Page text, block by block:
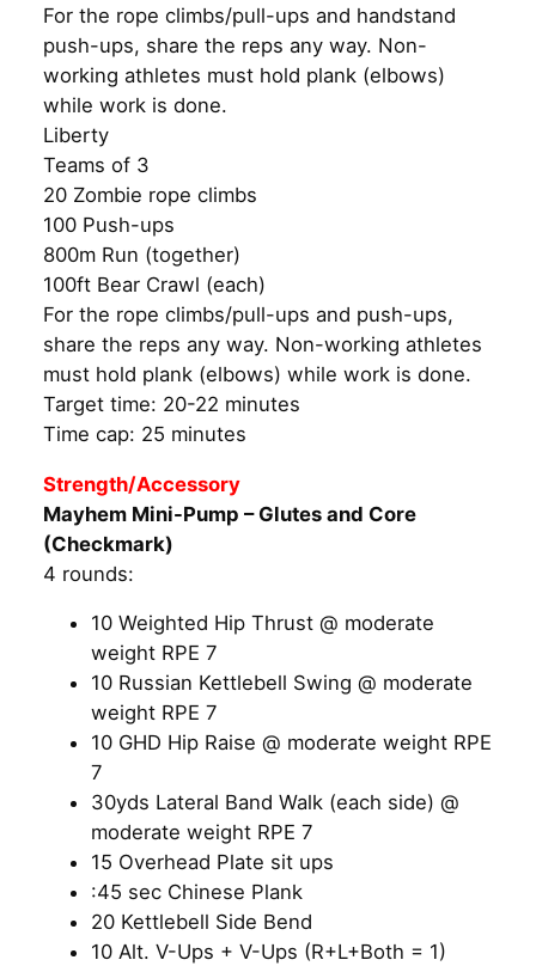
For the rope climbs/pull-ups and handstand
push-ups, share the reps any way. Non-
working athletes must hold plank (elbows)
while work is done.
Liberty
Teams of 3
20 Zombie rope climbs
100 Push-ups
800m Run (together)
100ft Bear Crawl (each)
For the rope climbs/pull-ups and push-ups,
share the reps any way. Non-working athletes
must hold plank (elbows) while work is done.
Target time: 20-22 minutes
Time cap: 25 minutes
Strength/Accessory
Mayhem Mini-Pump – Glutes and Core
(Checkmark)
4 rounds:
10 Weighted Hip Thrust @ moderate
weight RPE 7
10 Russian Kettlebell Swing @ moderate
weight RPE 7
10 GHD Hip Raise @ moderate weight RPE
7
30yds Lateral Band Walk (each side) @
moderate weight RPE 7
15 Overhead Plate sit ups
:45 sec Chinese Plank
20 Kettlebell Side Bend
10 Alt. V-Ups + V-Ups (R+L+Both = 1)